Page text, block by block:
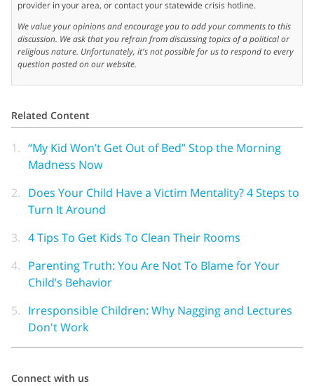
provider in your area, or contact your statewide crisis hotline.
We value your opinions and encourage you to add your comments to this
discussion. We ask that you refrain from discussing topics of a political or
religious nature. Unfortunately, it's not possible for us to respond to every
question posted on our website.
Related Content
1. “My Kid Won’t Get Out of Bed” Stop the Morning
Madness Now
2. Does Your Child Have a Victim Mentality? 4 Steps to
Turn It Around
3. 4 Tips To Get Kids To Clean Their Rooms
4. Parenting Truth: You Are Not To Blame for Your
Child’s Behavior
5. Irresponsible Children: Why Nagging and Lectures
Don't Work
Connect with us